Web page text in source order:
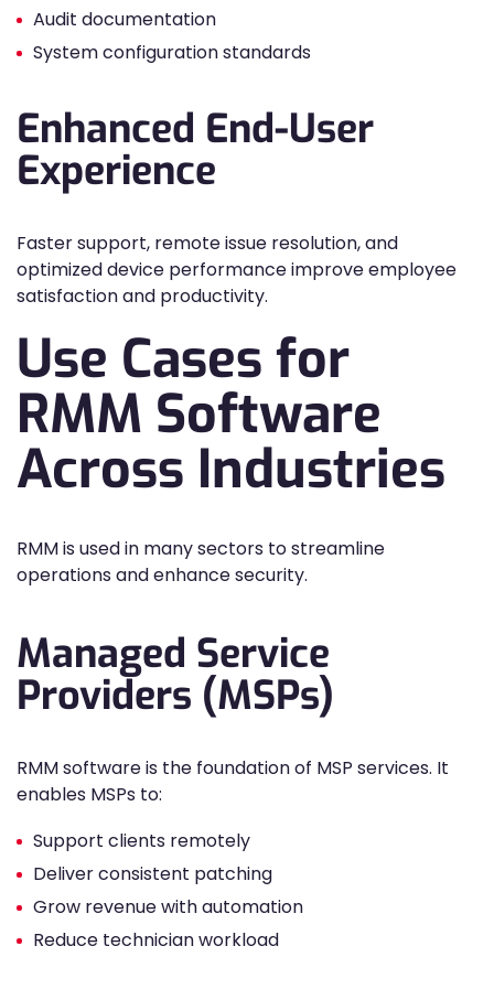
Audit documentation
System configuration standards
Enhanced End-User
Experience
Faster support, remote issue resolution, and
optimized device performance improve employee
satisfaction and productivity.
Use Cases for
RMM Software
Across Industries
RMM is used in many sectors to streamline
operations and enhance security.
Managed Service
Providers (MSPs)
RMM software is the foundation of MSP services. It
enables MSPs to:
Support clients remotely
Deliver consistent patching
Grow revenue with automation
Reduce technician workload